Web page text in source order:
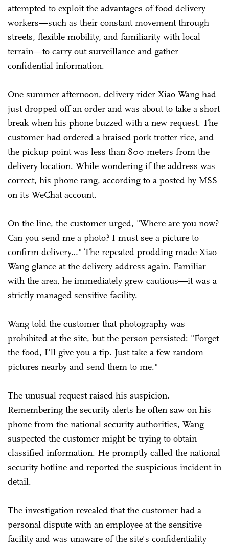
attempted to exploit the advantages of food delivery
workers—such as their constant movement through
streets, flexible mobility, and familiarity with local
terrain—to carry out surveillance and gather
confidential information.
One summer afternoon, delivery rider Xiao Wang had
just dropped off an order and was about to take a short
break when his phone buzzed with a new request. The
customer had ordered a braised pork trotter rice, and
the pickup point was less than 800 meters from the
delivery location. While wondering if the address was
correct, his phone rang, according to a posted by MSS
on its WeChat account.
On the line, the customer urged, "Where are you now?
Can you send me a photo? I must see a picture to
confirm delivery…" The repeated prodding made Xiao
Wang glance at the delivery address again. Familiar
with the area, he immediately grew cautious—it was a
strictly managed sensitive facility.
Wang told the customer that photography was
prohibited at the site, but the person persisted: "Forget
the food, I'll give you a tip. Just take a few random
pictures nearby and send them to me."
The unusual request raised his suspicion.
Remembering the security alerts he often saw on his
phone from the national security authorities, Wang
suspected the customer might be trying to obtain
classified information. He promptly called the national
security hotline and reported the suspicious incident in
detail.
The investigation revealed that the customer had a
personal dispute with an employee at the sensitive
facility and was unaware of the site's confidentiality